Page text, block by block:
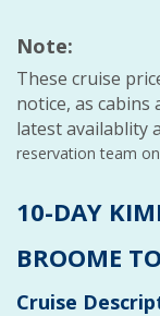
Note:
These cruise
notice, as
latest availablity
reservation team on
10-DAY
BROOME
Cruise